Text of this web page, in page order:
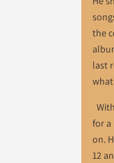
the
last
for a
on.
12